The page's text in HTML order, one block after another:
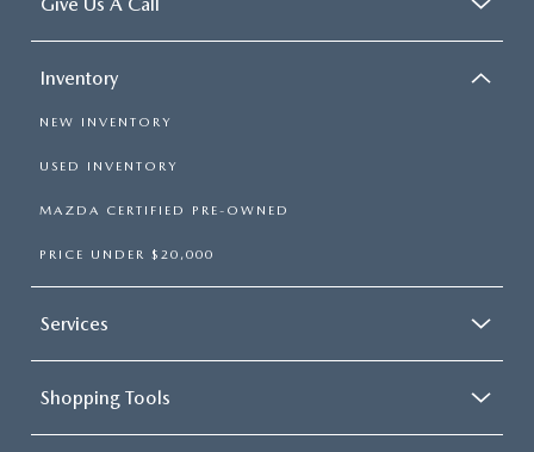
Inventory
NEW INVENTORY
USED INVENTORY
MAZDA CERTIFIED PRE-OWNED
PRICE UNDER $20,000
Services
Shopping Tools